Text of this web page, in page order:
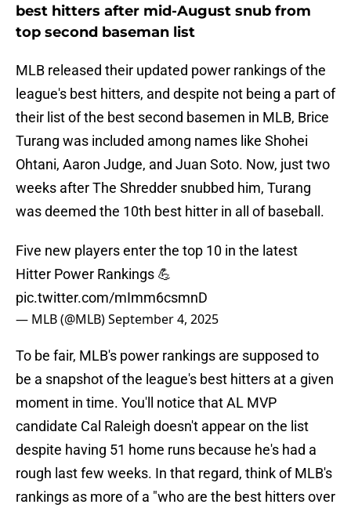
best hitters after mid-August snub from
top second baseman list
MLB released their updated power rankings of the
league's best hitters, and despite not being a part of
their list of the best second basemen in MLB, Brice
Turang was included among names like Shohei
Ohtani, Aaron Judge, and Juan Soto. Now, just two
weeks after The Shredder snubbed him, Turang
was deemed the 10th best hitter in all of baseball.
Five new players enter the top 10 in the latest
Hitter Power Rankings 💪
pic.twitter.com/mImm6csmnD
— MLB (@MLB)September 4, 2025
To be fair, MLB's power rankings are supposed to
be a snapshot of the league's best hitters at a given
moment in time. You'll notice that AL MVP
candidate Cal Raleigh doesn't appear on the list
despite having 51 home runs because he's had a
rough last few weeks. In that regard, think of MLB's
rankings as more of a "who are the best hitters over